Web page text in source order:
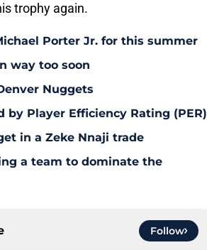
trophy again.
Porter Jr. for this summer
way too soon
Nuggets
by Player Efficiency Rating (PER)
in a Zeke Nnaji trade
a team to dominate the
Follow